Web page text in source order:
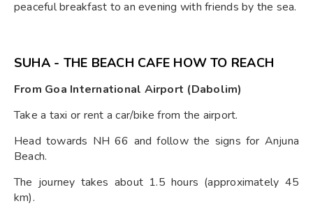
peaceful breakfast to an evening with friends by the sea.
SUHA - THE BEACH CAFE HOW TO REACH
From Goa International Airport (Dabolim)
Take a taxi or rent a car/bike from the airport.
Head towards NH 66 and follow the signs for Anjuna
Beach.
The journey takes about 1.5 hours (approximately 45
km).